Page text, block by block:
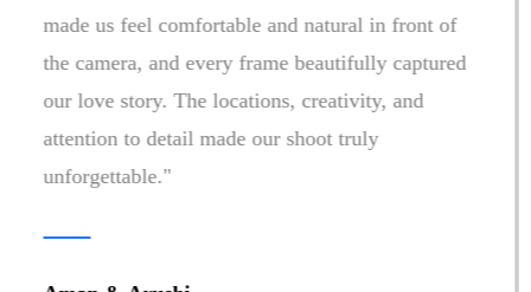
Every emotion, every smile, and every special
moment was captured beautifully. The team was
professional, creative, and made us feel
comfortable throughout the celebrations. Looking
at our photos and films brings back all the